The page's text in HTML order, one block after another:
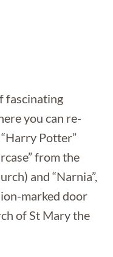
fascinating
you can re-
Potter”
from the
and “Narnia”,
marked door
of St Mary the